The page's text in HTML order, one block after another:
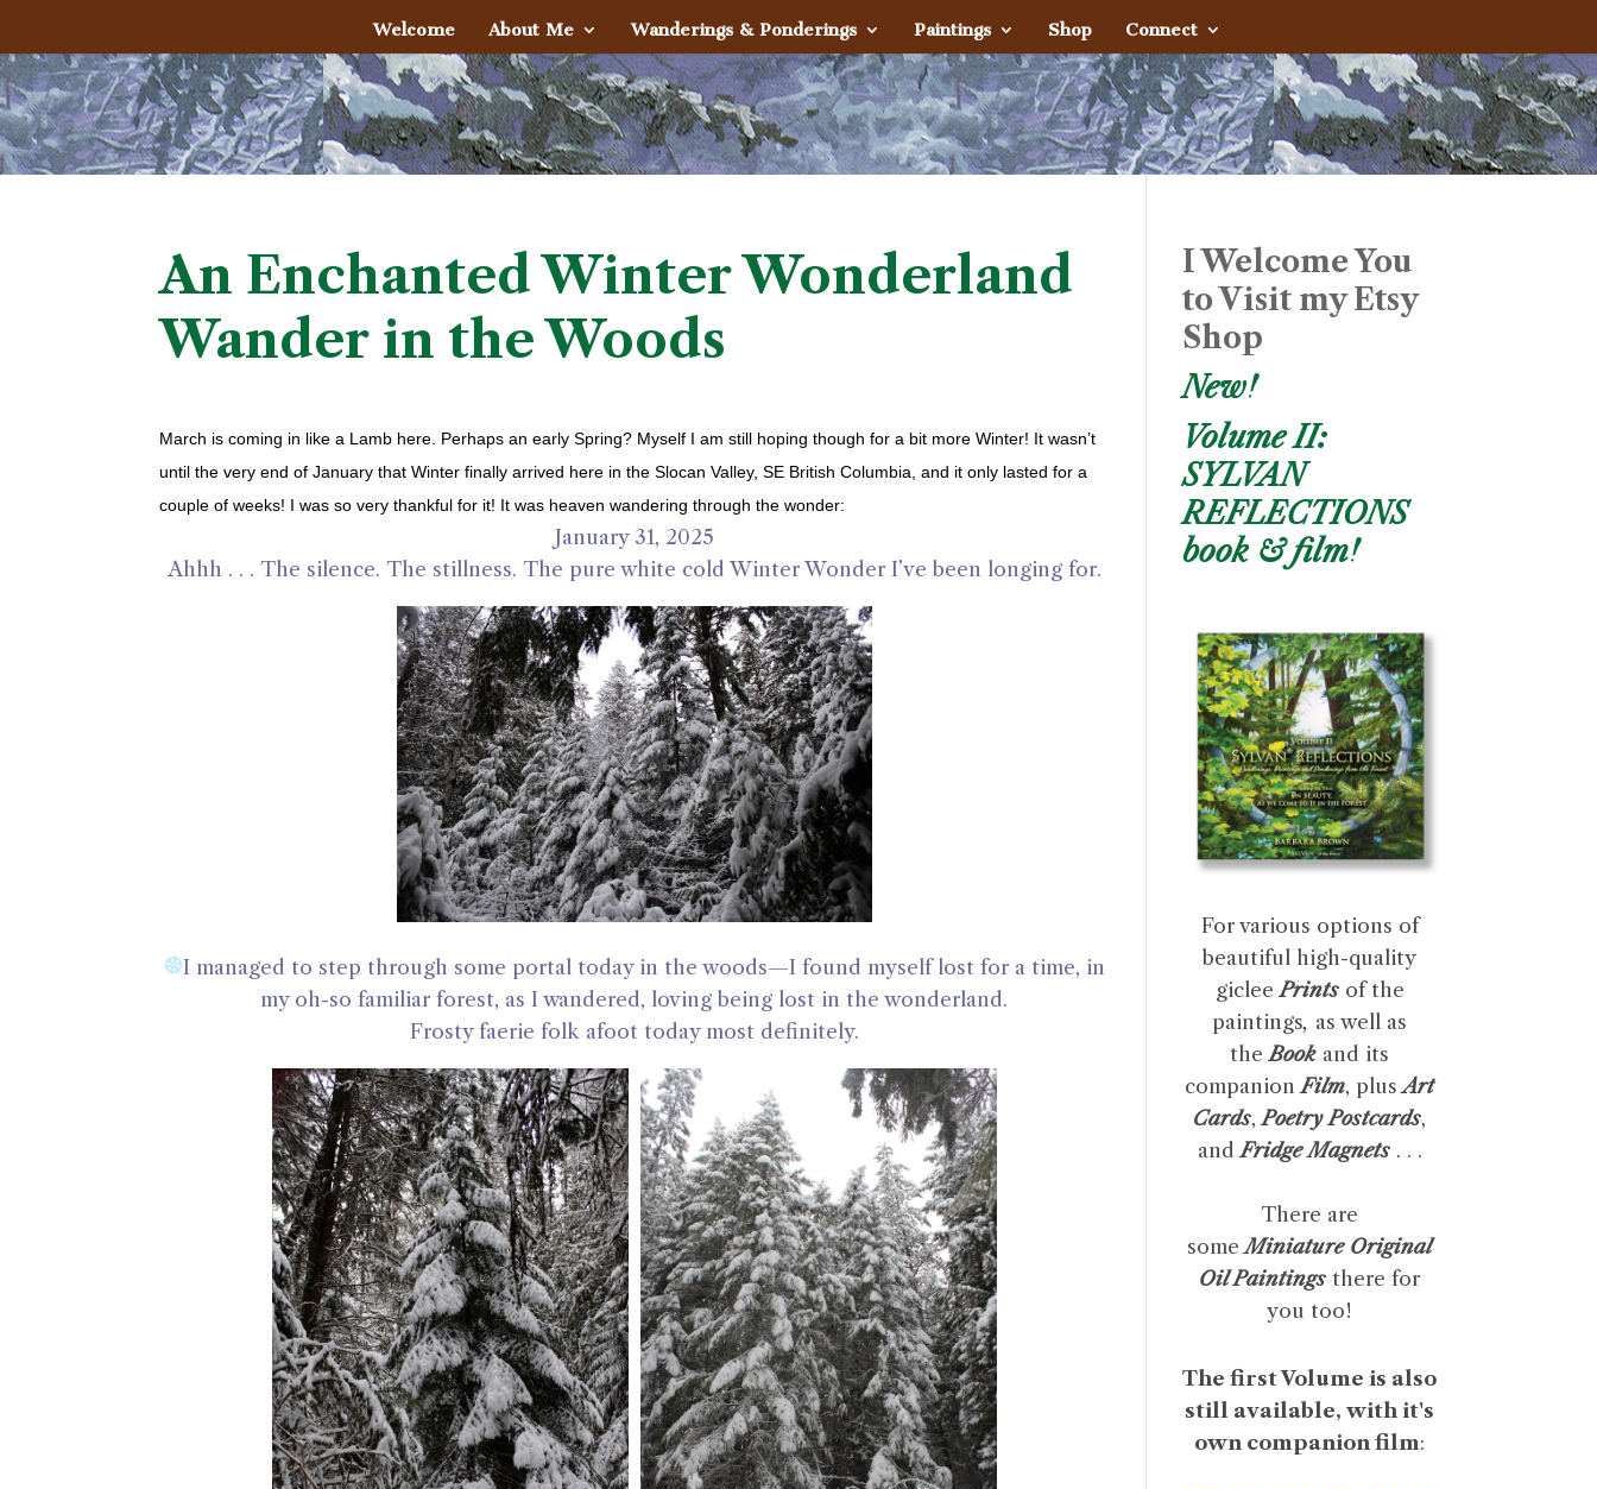
Welcome About Me Wanderings & Ponderings Paintings Shop Connect
An Enchanted Winter Wonderland
Wander in the Woods
March is coming in like a Lamb here. Perhaps an early Spring? Myself I am still hoping though for a bit more Winter! It wasn’t
until the very end of January that Winter finally arrived here in the Slocan Valley, SE British Columbia, and it only lasted for a
couple of weeks! I was so very thankful for it! It was heaven wandering through the wonder:
January 31, 2025
Ahhh . . . The silence. The stillness. The pure white cold Winter Wonder I’ve been longing for.
I managed to step through some portal today in the woods—I found myself lost for a time, in
my oh-so familiar forest, as I wandered, loving being lost in the wonderland.
Frosty faerie folk afoot today most definitely.
I Welcome You
to Visit my Etsy
Shop
New!
Volume II:
SYLVAN
REFLECTIONS
book & film!
For various options of
beautiful high-quality
giclee Prints of the
paintings, as well as
theBook and its
companionFilm, plusArt
Cards,Poetry Postcards,
and Fridge Magnets. . .
There are
someMiniature Original
Oil Paintings there for
you too!
The first Volume is also
still available, with it's
own companion film: